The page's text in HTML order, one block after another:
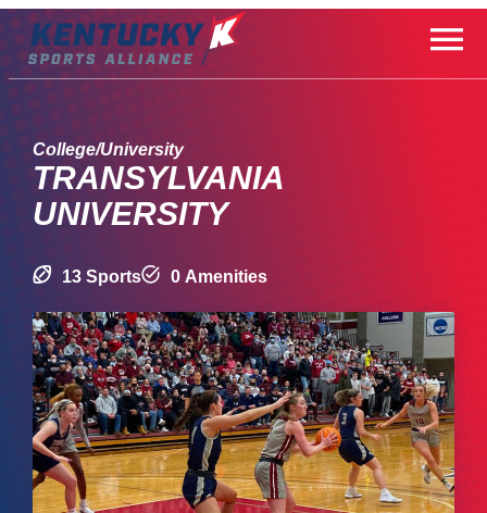
Skip
College/University
TRANSYLVANIA
UNIVERSITY
13 Sports 0 Amenities